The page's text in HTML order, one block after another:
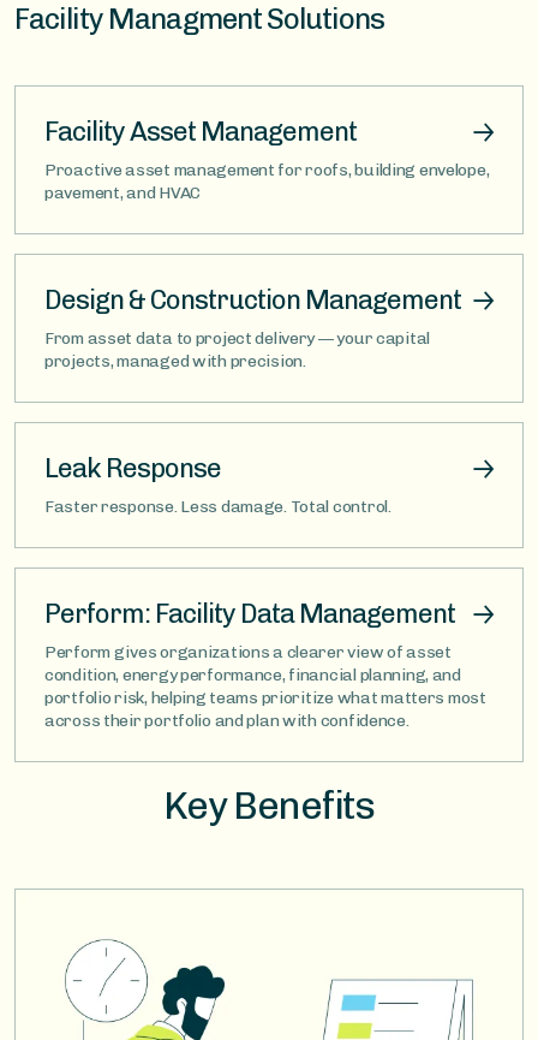
Facility Managment Solutions
Facility Asset Management
Proactive asset management for roofs, building envelope,
pavement, and HVAC
Design & Construction Management
From asset data to project delivery — your capital
projects, managed with precision.
Leak Response
Faster response. Less damage. Total control.
Perform: Facility Data Management
Perform gives organizations a clearer view of asset
condition, energy performance, financial planning, and
portfolio risk, helping teams prioritize what matters most
across their portfolio and plan with confidence.
Key Benefits